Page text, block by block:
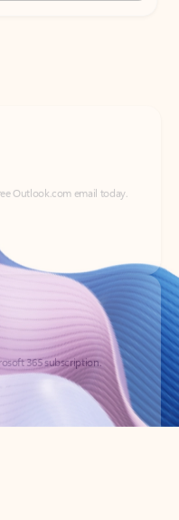
365 subscription.